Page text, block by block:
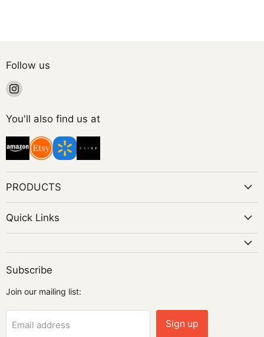
Follow us
Find
Instagram
You'll also find us at
PRODUCTS
Quick Links
Subscribe
Join our mailing list:
Email address Sign up